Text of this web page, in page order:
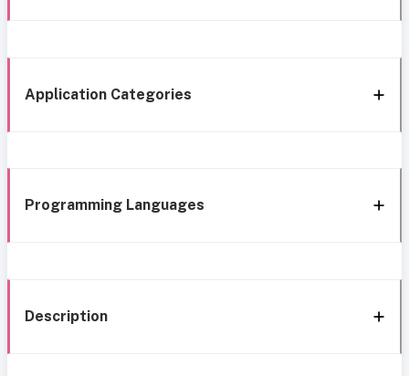
Application Categories
Programming Languages
Description